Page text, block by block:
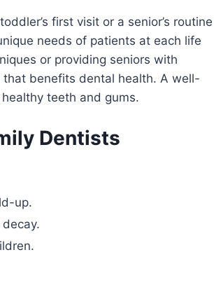
first visit or a senior’s routine
needs of patients at each life
or providing seniors with
benefits dental health. A well-
teeth and gums.
Dentists
up.